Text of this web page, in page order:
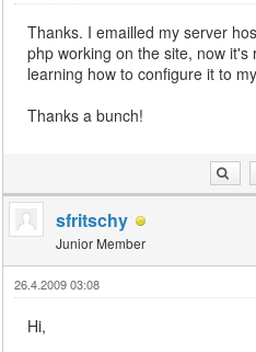
Thanks. I emailled my server
php working on the site, now
learning how to configure it to
Thanks a bunch!
sfritschy
Junior Member
26.4.2009 03:08
Hi,